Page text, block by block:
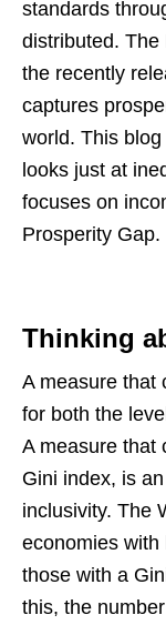
standards
distributed. The
the recently
captures
world. This
looks just at
focuses on
Prosperity Gap.
Thinking
A measure that
for both the
A measure that
Gini index, is
inclusivity. The
economies with
those with a
this, the